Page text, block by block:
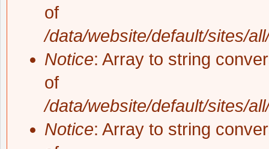
of
/data/website/default/sites/
Notice: Array to string
of
/data/website/default/sites/
Notice: Array to string